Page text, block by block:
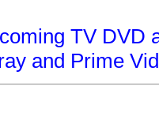
TV DVD
and Prime